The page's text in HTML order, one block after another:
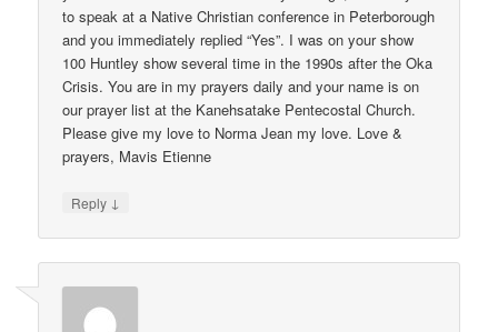
to speak at a Native Christian conference in Peterborough
and you immediately replied “Yes”. I was on your show
100 Huntley show several time in the 1990s after the Oka
Crisis. You are in my prayers daily and your name is on
our prayer list at the Kanehsatake Pentecostal Church.
Please give my love to Norma Jean my love. Love &
prayers, Mavis Etienne
Reply ↓